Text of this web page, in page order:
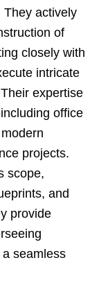
They actively
of
closely with
intricate
expertise
office
projects.
scope,
and
provide
seamless